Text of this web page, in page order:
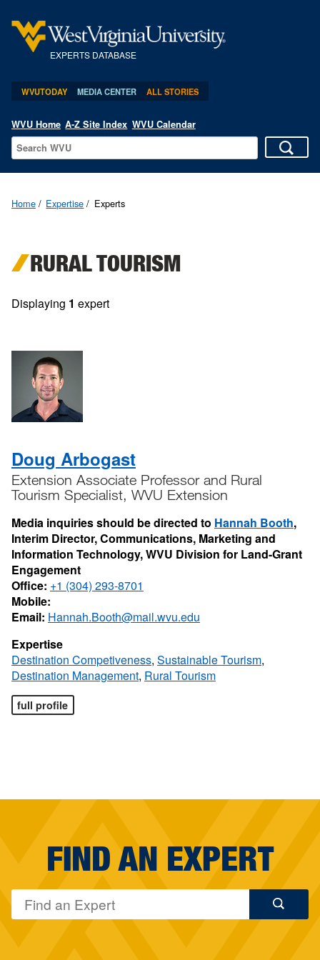
EXPERTS DATABASE
WVUTODAY MEDIA CENTER ALL STORIES
WVU Home A-Z Site Index WVU Calendar
Home Expertise Experts
RURAL TOURISM
Displaying 1 expert
Doug Arbogast
Extension Associate Professor and Rural
Tourism Specialist, WVU Extension
Media inquiries should be directed to Hannah Booth,
Interim Director, Communications, Marketing and
Information Technology, WVU Division for Land-Grant
Engagement
Office: +1 (304) 293-8701
Mobile:
Email: Hannah.Booth@mail.wvu.edu
Expertise
Destination Competiveness, Sustainable Tourism,
Destination Management, Rural Tourism
full profile
FIND AN EXPERT